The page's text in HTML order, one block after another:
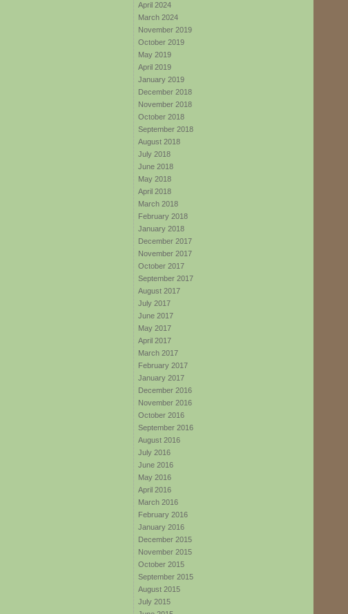
April 2024
March 2024
November 2019
October 2019
May 2019
April 2019
January 2019
December 2018
November 2018
October 2018
September 2018
August 2018
July 2018
June 2018
May 2018
April 2018
March 2018
February 2018
January 2018
December 2017
November 2017
October 2017
September 2017
August 2017
July 2017
June 2017
May 2017
April 2017
March 2017
February 2017
January 2017
December 2016
November 2016
October 2016
September 2016
August 2016
July 2016
June 2016
May 2016
April 2016
March 2016
February 2016
January 2016
December 2015
November 2015
October 2015
September 2015
August 2015
July 2015